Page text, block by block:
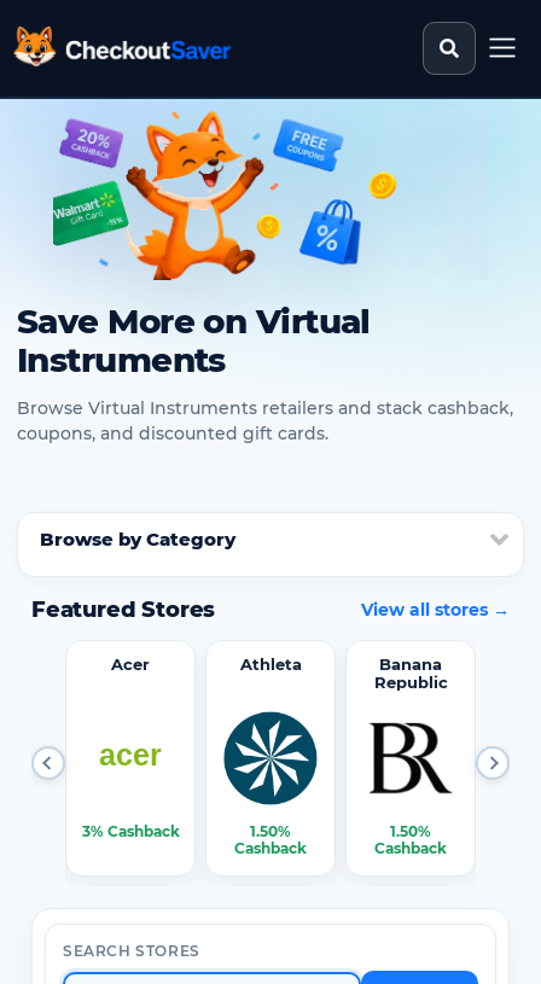
CheckoutSaver home Search
Save More on Virtual
Instruments
Browse Virtual Instruments retailers and stack cashback,
coupons, and discounted gift cards.
Browse by Category
Featured Stores View all stores →
Acer
3% Cashback
Athleta
1.50%
Cashback
Banana
Republic
1.50%
Cashback
SEARCH STORES